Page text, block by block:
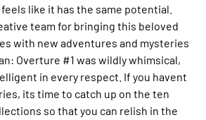
like it has the same potential.
team for bringing this beloved
with new adventures and mysteries
Overture #1 was wildly whimsical,
in every respect. If you havent
its time to catch up on the ten
so that you can relish in the